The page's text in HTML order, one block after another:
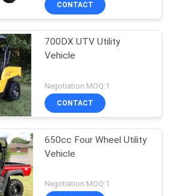
CONTACT
700DX UTV Utility
Vehicle
Negotiation MOQ:1
CONTACT
650cc Four Wheel Utility
Vehicle
Negotiation MOQ:1